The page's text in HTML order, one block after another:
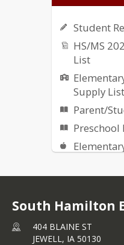
Student
HS/MS
List
Supply List
Parent/
Online
Recess
South Hamilton
404 BLAINE ST
JEWELL, IA 50130